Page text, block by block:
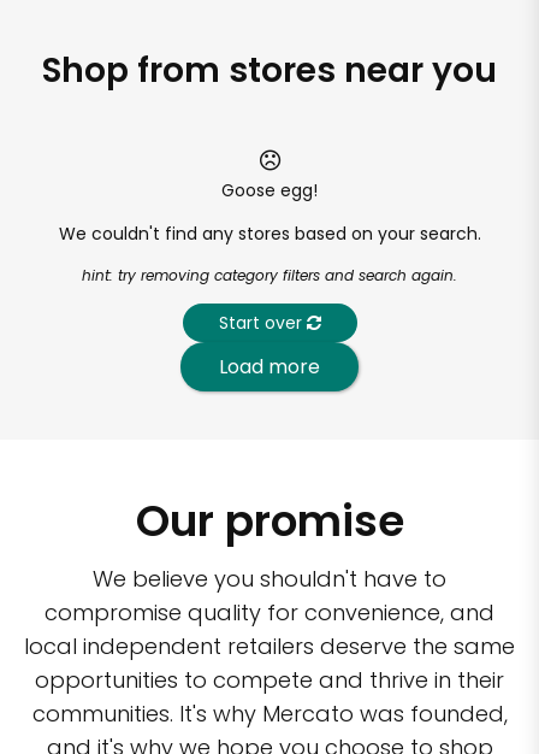
Shop from stores near you
Goose egg!
We couldn't find any stores based on your search.
hint: try removing category filters and search again.
Start over
Load more
Our promise
We believe you shouldn't have to
compromise quality for convenience, and
local independent retailers deserve the same
opportunities to compete and thrive in their
communities. It's why Mercato was founded,
and it's why we hope you choose to shop